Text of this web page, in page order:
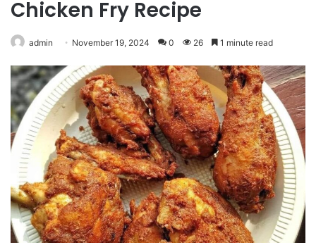
Chicken Fry Recipe
admin November 19, 2024 0 26 1 minute read